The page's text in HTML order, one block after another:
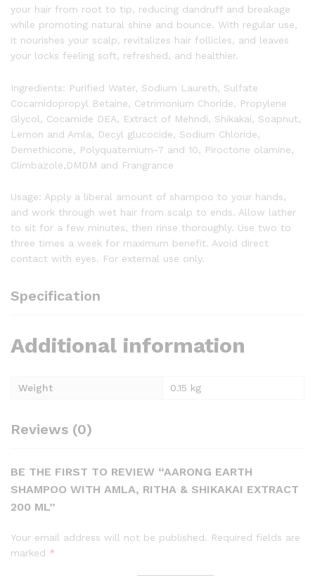
your hair from root to tip, reducing dandruff and breakage
while promoting natural shine and bounce. With regular use,
it nourishes your scalp, revitalizes hair follicles, and leaves
your locks feeling soft, refreshed, and healthier.
Ingredients: Purified Water, Sodium Laureth, Sulfate
Cocamidopropyl Betaine, Cetrimonium Choride, Propylene
Glycol, Cocamide DEA, Extract of Mehndi, Shikakai, Soapnut,
Lemon and Amla, Decyl glucocide, Sodium Chloride,
Demethicone, Polyquaternium-7 and 10, Piroctone olamine,
Climbazole,DMDM and Frangrance
Usage: Apply a liberal amount of shampoo to your hands,
and work through wet hair from scalp to ends. Allow lather
to sit for a few minutes, then rinse thoroughly. Use two to
three times a week for maximum benefit. Avoid direct
contact with eyes. For external use only.
Specification
Additional information
Weight 0.15 kg
Reviews (0)
BE THE FIRST TO REVIEW “AARONG EARTH
SHAMPOO WITH AMLA, RITHA & SHIKAKAI EXTRACT
200 ML”
Your email address will not be published. Required fields are
marked *